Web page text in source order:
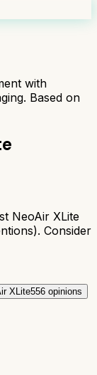
with
Based on
NeoAir XLite
Consider
XLite556 opinions